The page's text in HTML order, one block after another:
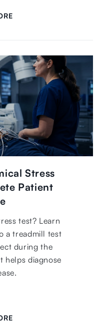
Stress
Patient
test? Learn
a treadmill test
during the
helps diagnose